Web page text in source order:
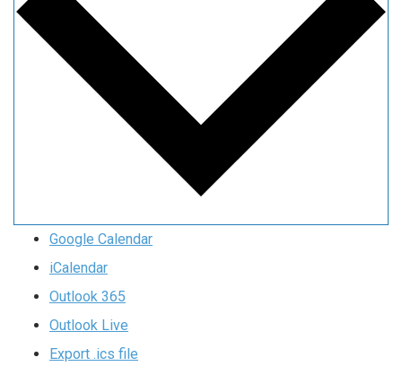
Google Calendar
iCalendar
Outlook 365
Outlook Live
Export .ics file